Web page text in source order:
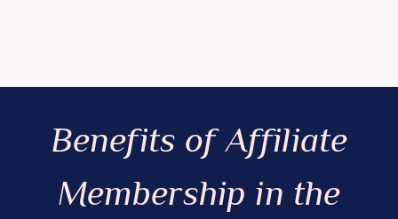
Benefits of Affiliate
Membership in the